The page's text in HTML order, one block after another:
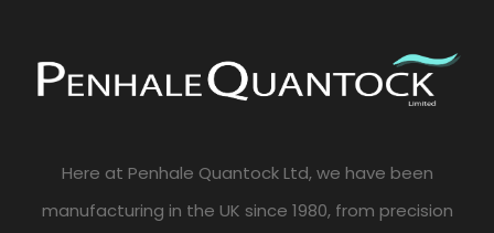
Here at Penhale Quantock Ltd, we have been
manufacturing in the UK since 1980, from precision